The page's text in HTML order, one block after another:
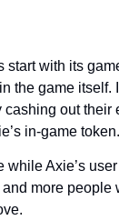
start with its
the game itself.
out
in-game token.
while Axie’s
more